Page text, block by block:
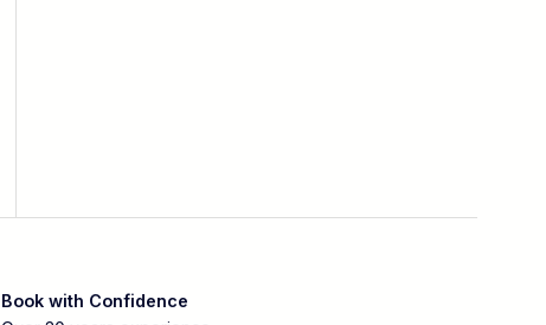
Book with Confidence